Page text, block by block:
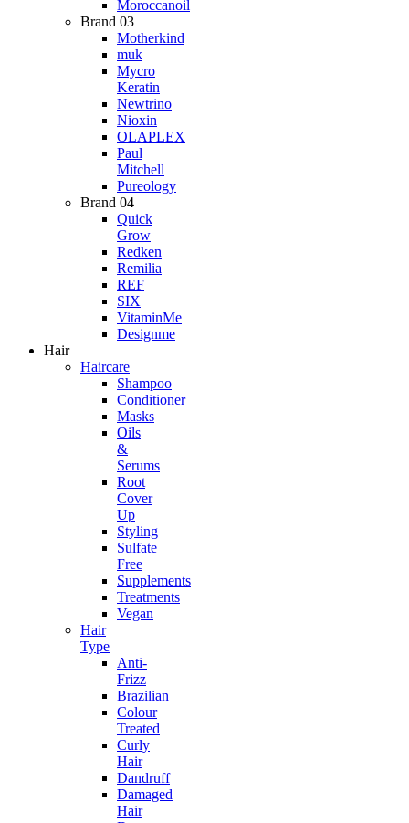
Moroccanoil
Brand 03
Motherkind
muk
Mycro
Keratin
Newtrino
Nioxin
OLAPLEX
Paul
Mitchell
Pureology
Brand 04
Quick
Grow
Redken
Remilia
REF
SIX
VitaminMe
Designme
Hair
Haircare
Shampoo
Conditioner
Masks
Oils
&
Serums
Root
Cover
Up
Styling
Sulfate
Free
Supplements
Treatments
Vegan
Hair
Type
Anti-
Frizz
Brazilian
Colour
Treated
Curly
Hair
Dandruff
Damaged
Hair